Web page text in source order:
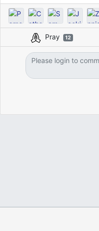
Pray 12